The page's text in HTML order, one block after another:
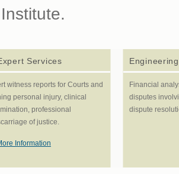
Services
witness reports for Courts and
personal injury, clinical
professional
of justice.
Information
Financial
disputes
dispute